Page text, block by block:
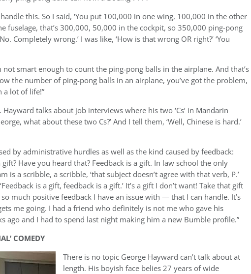
this. So I said, ‘You put 100,000 in one wing, 100,000 in the other
fuselage, that’s 300,000, 50,000 in the cockpit, so 350,000 ping-pong
Completely wrong.’ I was like, ‘How is that wrong OR right?’ ‘You
not smart enough to count the ping-pong balls in the airplane. And that’s
the number of ping-pong balls in an airplane, you’ve got the problem,
a lot of life!”
talks about job interviews where his two ‘Cs’ in Mandarin
what about these two Cs?’ And I tell them, ‘Well, Chinese is hard.’
by administrative hurdles as well as the kind caused by feedback:
Have you heard that? Feedback is a gift. In law school the only
is a scribble, a scribble, ‘that subject doesn’t agree with that verb, P.’
is a gift, feedback is a gift.’ It’s a gift I don’t want! Take that gift
much positive feedback I have an issue with — that I can handle. It’s
me going. I had a friend who definitely is not me who gave his
ago and I had to spend last night making him a new Bumble profile.”
COMEDY
There is no topic George Hayward can’t talk about at
length. His boyish face belies 27 years of wide